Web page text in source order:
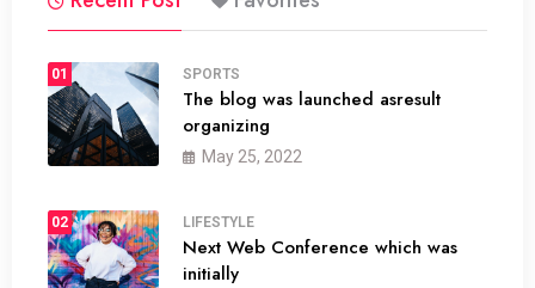
01 SPORTS
The blog was launched asresult
organizing
May 25, 2022
02 LIFESTYLE
Next Web Conference which was
initially